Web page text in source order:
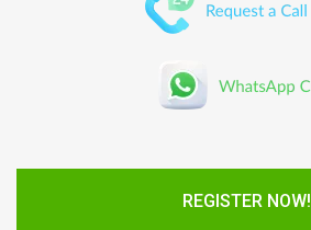
REGISTER NOW!